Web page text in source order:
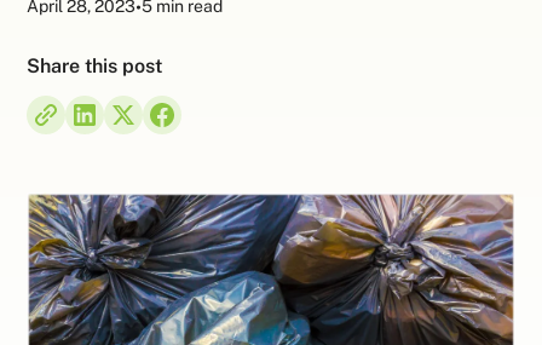
April 28, 2023•5 min read
Share this post